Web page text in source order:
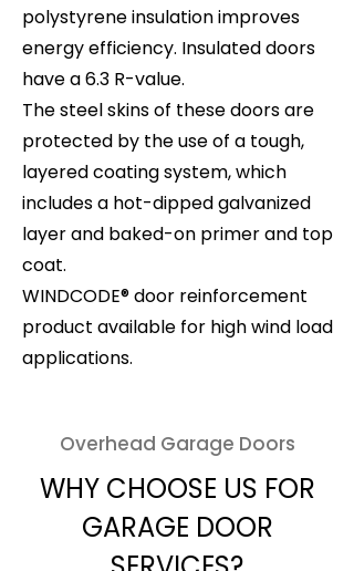
polystyrene insulation improves
energy efficiency. Insulated doors
have a 6.3 R-value.
The steel skins of these doors are
protected by the use of a tough,
layered coating system, which
includes a hot-dipped galvanized
layer and baked-on primer and top
coat.
WINDCODE® door reinforcement
product available for high wind load
applications.
Overhead Garage Doors
WHY CHOOSE US FOR
GARAGE DOOR